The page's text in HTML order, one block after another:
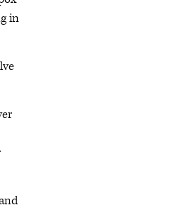
in